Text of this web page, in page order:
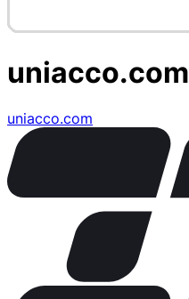
uniacco.com
uniacco.com